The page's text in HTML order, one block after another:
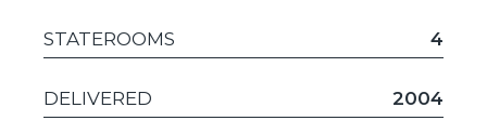
STATEROOMS 4
DELIVERED 2004